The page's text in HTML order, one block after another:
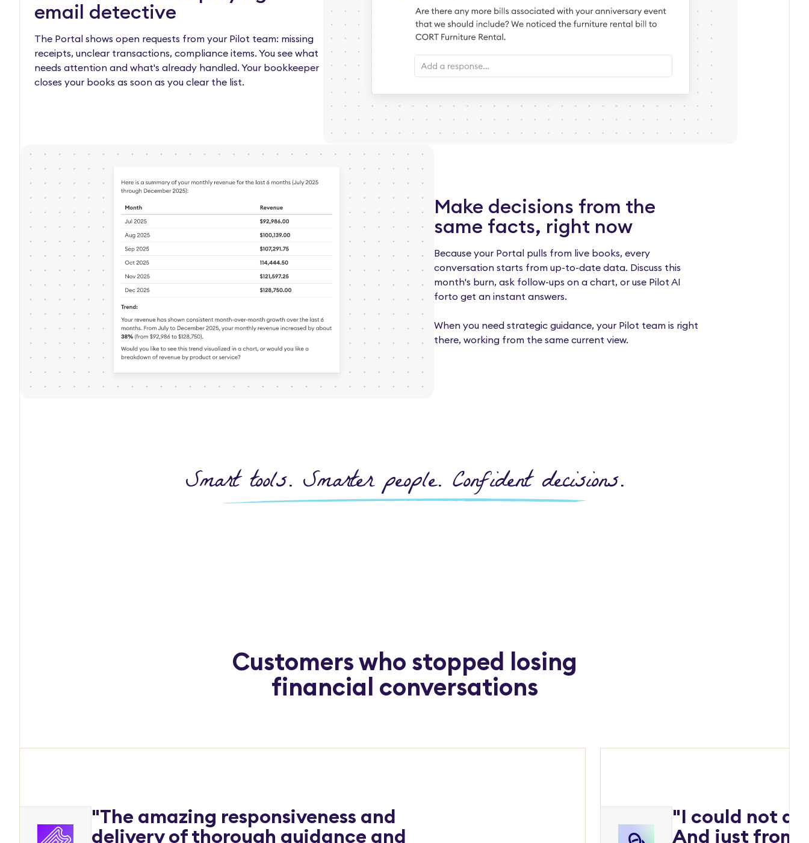
email detective
The Portal shows open requests from your Pilot team: missing
receipts, unclear transactions, compliance items. You see what
needs attention and what's already handled. Your bookkeeper
closes your books as soon as you clear the list.
Make decisions from the
same facts, right now
Because your Portal pulls from live books, every
conversation starts from up-to-date data. Discuss this
month's burn, ask follow-ups on a chart, or use Pilot AI
forto get an instant answers.
When you need strategic guidance, your Pilot team is right
there, working from the same current view.
Smart tools. Smarter people. Confident decisions.
Customers who stopped losing
financial conversations
"The amazing responsiveness and
delivery of thorough guidance and
"I could not
And just from